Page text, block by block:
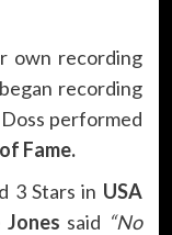
own recording
recording
performed
Fame.
3 Stars in USA
said “No